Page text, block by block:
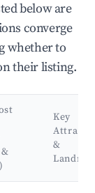
below are
converge
whether to
their listing.
Key
&